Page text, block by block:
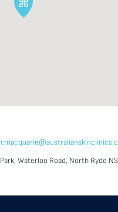
Waterloo Road, North Ryde